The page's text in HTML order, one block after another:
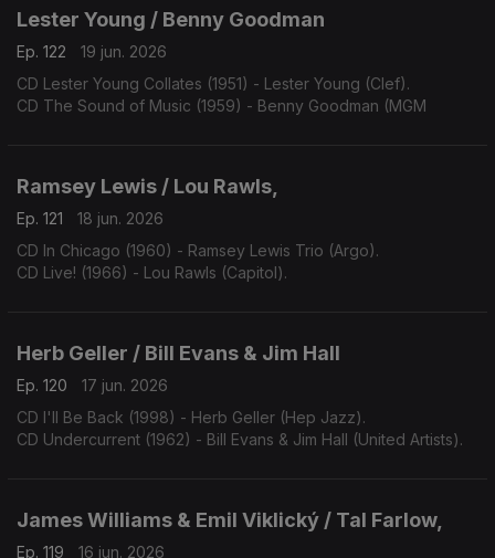
Lester Young / Benny Goodman
Ep. 122
19 jun. 2026
CD Lester Young Collates (1951) - Lester Young (Clef).
CD The Sound of Music (1959) - Benny Goodman (MGM
Ramsey Lewis / Lou Rawls,
Ep. 121
18 jun. 2026
CD In Chicago (1960) - Ramsey Lewis Trio (Argo).
CD Live! (1966) - Lou Rawls (Capitol).
Herb Geller / Bill Evans & Jim Hall
Ep. 120
17 jun. 2026
CD I'll Be Back (1998) - Herb Geller (Hep Jazz).
CD Undercurrent (1962) - Bill Evans & Jim Hall (United Artists).
James Williams & Emil Viklický / Tal Farlow,
Ep. 119 16 jun. 2026